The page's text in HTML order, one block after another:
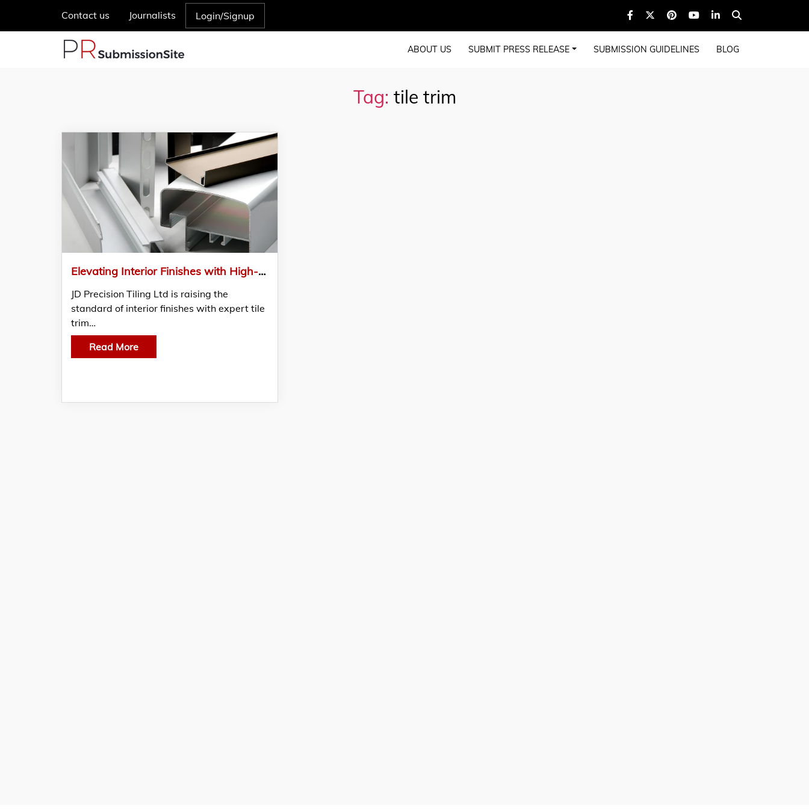
Contact us Journalists Login/Signup
ABOUT US SUBMIT PRESS RELEASE SUBMISSION GUIDELINES BLOG
Tag: tile trim
Elevating Interior Finishes with High-Accuracy tile trim installation in Glenrothes
JD Precision Tiling Ltd is raising the
standard of interior finishes with expert tile
trim…
Read More